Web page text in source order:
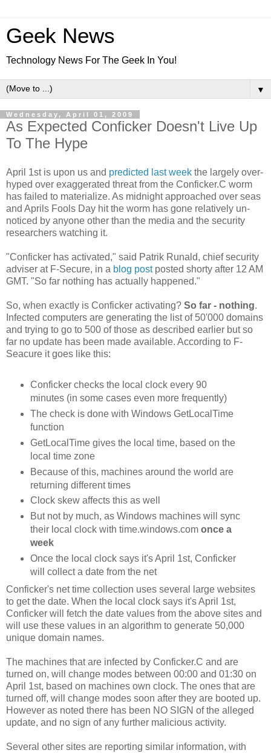
Geek News
Technology News For The Geek In You!
▼
Wednesday, April 01, 2009
As Expected Conficker Doesn't Live Up
To The Hype
April 1st is upon us and predicted last week the largely over-
hyped over exaggerated threat from the Conficker.C worm
has failed to materialize. As midnight approached over seas
and Aprils Fools Day hit the worm has gone relatively un-
noticed by anyone other than the media and the security
researchers watching it.
"Conficker has activated," said Patrik Runald, chief security
adviser at F-Secure, in a blog postposted shorty after 12 AM
GMT. "So far nothing has actually happened."
So, when exactly is Conficker activating? So far - nothing.
Infected computers are generating the list of 50'000 domains
and trying to go to 500 of those as described earlier but so
far no update has been made available. According to F-
Seacure it goes like this:
Conficker checks the local clock every 90
minutes (in some cases even more frequently)
The check is done with Windows GetLocalTime
function
GetLocalTime gives the local time, based on the
local time zone
Because of this, machines around the world are
returning different times
Clock skew affects this as well
But not by much, as Windows machines will sync
their local clock with time.windows.com once a
week
Once the local clock says it's April 1st, Conficker
will collect a date from the net
Conficker's net time collection uses several large websites
to get the date. When the local clock says it's April 1st,
Conficker will fetch the date values from the above sites and
will use these values in an algorithm to generate 50,000
unique domain names.
The machines that are infected by Conficker.C and are
turned on, will change modes between 00:00 and 01:30 on
April 1st, based on machines own clock. The ones that are
turned off, will change modes soon after they are booted up.
However as noted there has been NO SIGN of the alleged
update, and no sign of any further malicious activity.
Several other sites are reporting similar information, with